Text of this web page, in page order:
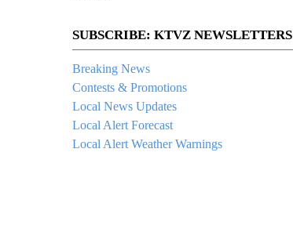
SUBSCRIBE: KTVZ NEWSLETTERS
Breaking News
Contests & Promotions
Local News Updates
Local Alert Forecast
Local Alert Weather Warnings